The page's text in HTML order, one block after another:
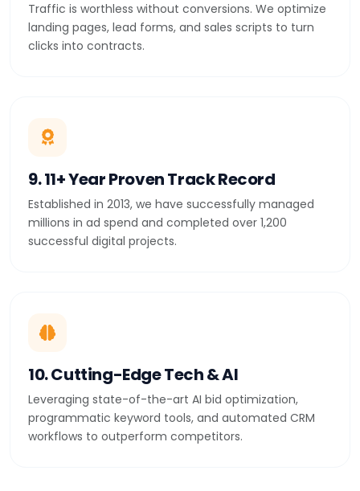
Traffic is worthless without conversions. We optimize
landing pages, lead forms, and sales scripts to turn
clicks into contracts.
9. 11+ Year Proven Track Record
Established in 2013, we have successfully managed
millions in ad spend and completed over 1,200
successful digital projects.
10. Cutting-Edge Tech & AI
Leveraging state-of-the-art AI bid optimization,
programmatic keyword tools, and automated CRM
workflows to outperform competitors.